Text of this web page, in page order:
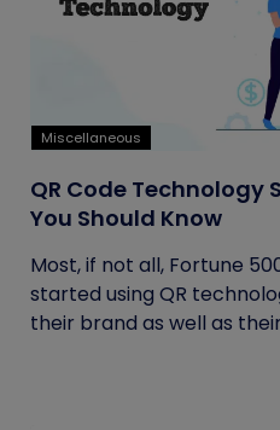
Miscellaneous
QR Code Technology
You Should Know
Most, if not all, Fortune
started using QR
their brand as well as